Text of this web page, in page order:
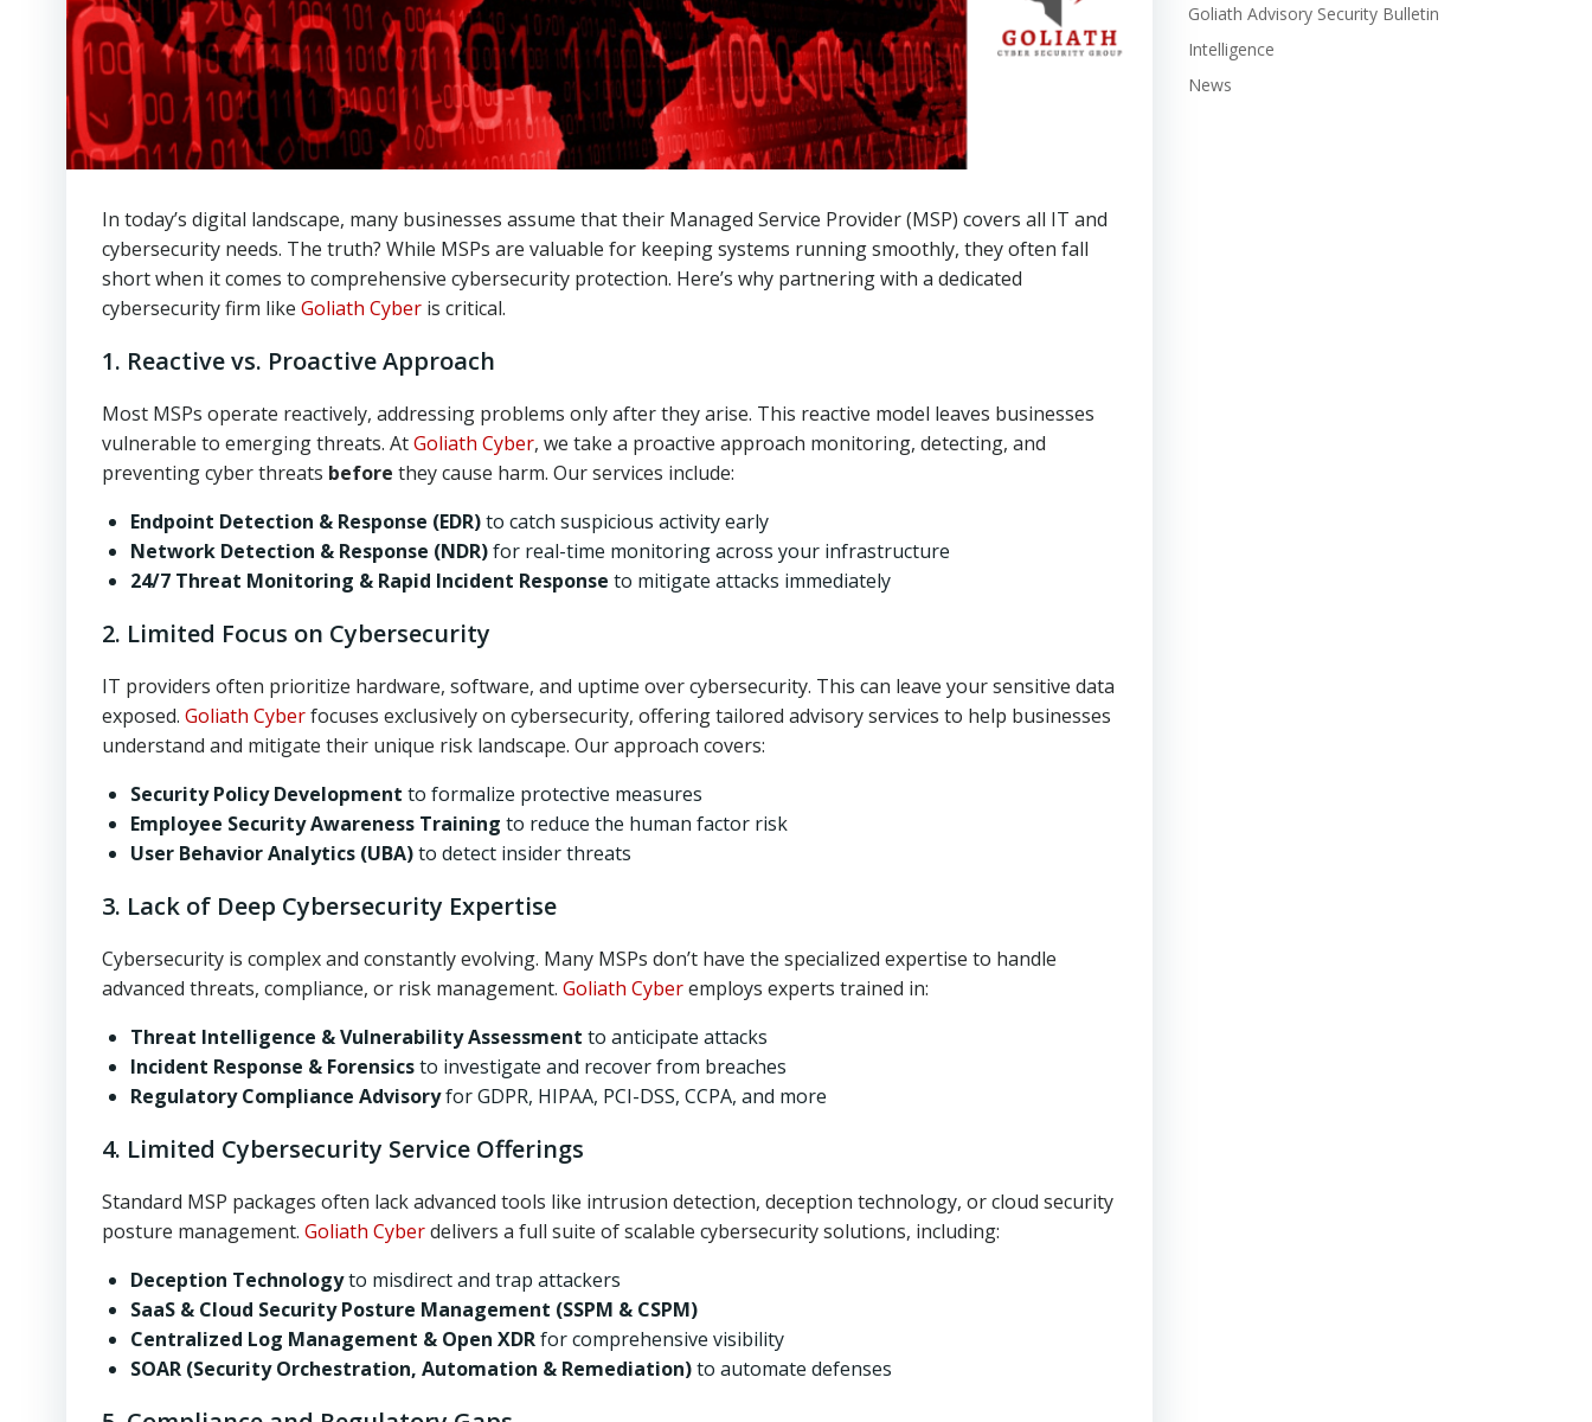
In today’s digital landscape, many businesses assume that their Managed Service Provider (MSP) covers all IT and
cybersecurity needs. The truth? While MSPs are valuable for keeping systems running smoothly, they often fall
short when it comes to comprehensive cybersecurity protection. Here’s why partnering with a dedicated
cybersecurity firm like Goliath Cyber is critical.
1. Reactive vs. Proactive Approach
Most MSPs operate reactively, addressing problems only after they arise. This reactive model leaves businesses
vulnerable to emerging threats. AtGoliath Cyber, we take a proactive approach monitoring, detecting, and
preventing cyber threats before they cause harm. Our services include:
Endpoint Detection & Response (EDR)to catch suspicious activity early
Network Detection & Response (NDR)for real-time monitoring across your infrastructure
24/7 Threat Monitoring & Rapid Incident Response to mitigate attacks immediately
2. Limited Focus on Cybersecurity
IT providers often prioritize hardware, software, and uptime over cybersecurity. This can leave your sensitive data
exposed. Goliath Cyberfocuses exclusively on cybersecurity, offering tailored advisory services to help businesses
understand and mitigate their unique risk landscape. Our approach covers:
Security Policy Development to formalize protective measures
Employee Security Awareness Training to reduce the human factor risk
User Behavior Analytics (UBA)to detect insider threats
3. Lack of Deep Cybersecurity Expertise
Cybersecurity is complex and constantly evolving. Many MSPs don’t have the specialized expertise to handle
advanced threats, compliance, or risk management. Goliath Cyberemploys experts trained in:
Threat Intelligence & Vulnerability Assessment to anticipate attacks
Incident Response & Forensicsto investigate and recover from breaches
Regulatory Compliance Advisoryfor GDPR, HIPAA, PCI-DSS, CCPA, and more
4. Limited Cybersecurity Service Offerings
Standard MSP packages often lack advanced tools like intrusion detection, deception technology, or cloud security
posture management. Goliath Cyberdelivers a full suite of scalable cybersecurity solutions, including:
Deception Technologyto misdirect and trap attackers
SaaS & Cloud Security Posture Management (SSPM & CSPM)
Centralized Log Management & Open XDRfor comprehensive visibility
SOAR (Security Orchestration, Automation & Remediation)to automate defenses
Goliath Advisory Security Bulletin
Intelligence
News